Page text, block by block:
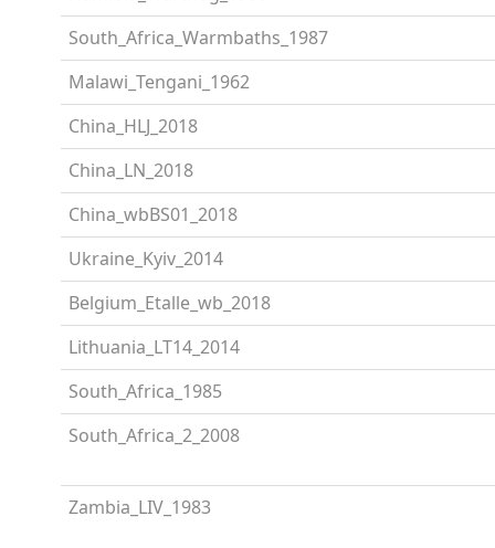
South_Africa_Warmbaths_1987
Malawi_Tengani_1962
China_HLJ_2018
China_LN_2018
China_wbBS01_2018
Ukraine_Kyiv_2014
Belgium_Etalle_wb_2018
Lithuania_LT14_2014
South_Africa_1985
South_Africa_2_2008
Zambia_LIV_1983